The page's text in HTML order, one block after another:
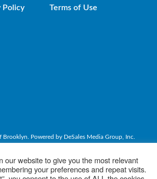
Policy Terms of Use
Powered by DeSales Media Group, Inc.
our website to give you the most relevant
your preferences and repeat visits.